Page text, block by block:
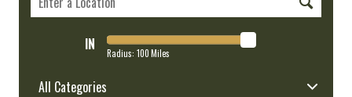
IN Radius: 100Miles
All Categories